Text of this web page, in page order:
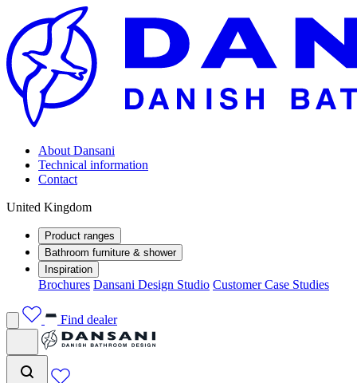
About Dansani
Technical information
Contact
United Kingdom
Product ranges
Bathroom furniture & shower
Inspiration
Brochures Dansani Design Studio Customer Case Studies
Find dealer